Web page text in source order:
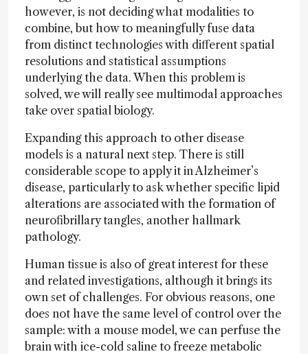
however, is not deciding what modalities to
combine, but how to meaningfully fuse data
from distinct technologies with different spatial
resolutions and statistical assumptions
underlying the data. When this problem is
solved, we will really see multimodal approaches
take over spatial biology.
Expanding this approach to other disease
models is a natural next step. There is still
considerable scope to apply it in Alzheimer’s
disease, particularly to ask whether specific lipid
alterations are associated with the formation of
neurofibrillary tangles, another hallmark
pathology.
Human tissue is also of great interest for these
and related investigations, although it brings its
own set of challenges. For obvious reasons, one
does not have the same level of control over the
sample: with a mouse model, we can perfuse the
brain with ice-cold saline to freeze metabolic